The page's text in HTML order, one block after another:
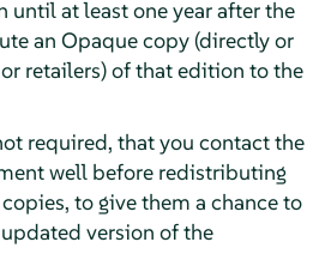
until at least one year after the
an Opaque copy (directly or
retailers) of that edition to the
required, that you contact the
well before redistributing
to give them a chance to
version of the